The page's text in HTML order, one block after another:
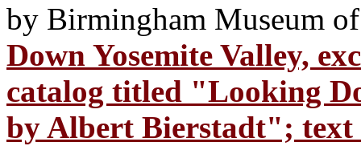
by Birmingham Museum
Down Yosemite Valley,
catalog titled "Looking
by Albert Bierstadt"; text